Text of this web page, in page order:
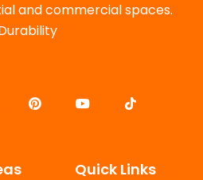
and commercial spaces.
Quick Links